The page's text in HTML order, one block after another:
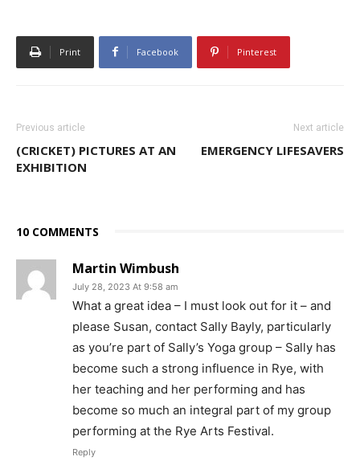
Print Facebook Pinterest
Previous article
(CRICKET) PICTURES AT AN
EXHIBITION
Next article
EMERGENCY LIFESAVERS
10 COMMENTS
Martin Wimbush
July 28, 2023 At 9:58 am
What a great idea – I must look out for it – and
please Susan, contact Sally Bayly, particularly
as you’re part of Sally’s Yoga group – Sally has
become such a strong influence in Rye, with
her teaching and her performing and has
become so much an integral part of my group
performing at the Rye Arts Festival.
Reply